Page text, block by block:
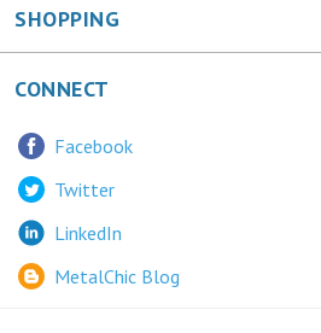
SHOPPING
CONNECT
Facebook
Twitter
LinkedIn
MetalChic Blog